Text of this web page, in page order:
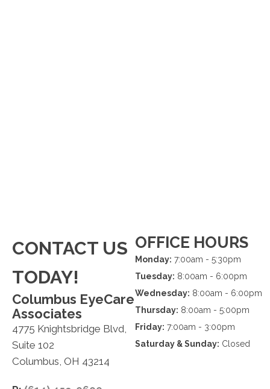
CONTACT US
TODAY!
Columbus EyeCare
Associates
4775 Knightsbridge Blvd,
Suite 102
Columbus, OH 43214
OFFICE HOURS
Monday: 7:00am - 5:30pm
Tuesday: 8:00am - 6:00pm
Wednesday: 8:00am - 6:00pm
Thursday: 8:00am - 5:00pm
Friday: 7:00am - 3:00pm
Saturday & Sunday: Closed